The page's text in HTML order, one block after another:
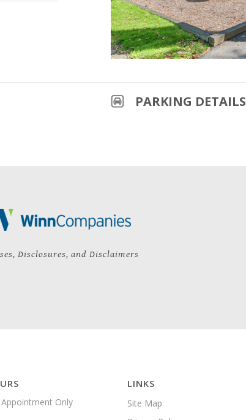
PARKING DETAILS
Disclosures, and Disclaimers
Only
LINKS
Site Map